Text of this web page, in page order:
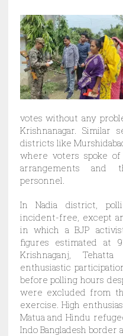
votes without any
Krishnanagar. Similar
districts like
where voters spoke
arrangements
personnel.
In Nadia district,
incident-free, except
in which a BJP
figures estimated at
Krishnaganj,
enthusiastic
before polling hours
were excluded from
exercise. High
Matua and Hindu
Indo Bangladesh border